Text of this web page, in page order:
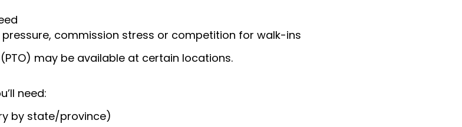
commission stress or competition for walk-ins
may be available at certain locations.
need:
by state/province)